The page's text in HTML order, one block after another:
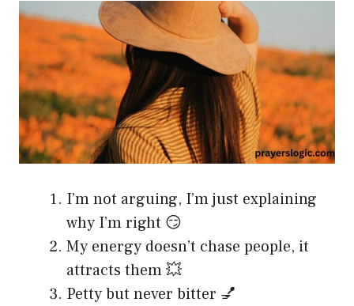
I’m not arguing, I’m just explaining
why I’m right 😏
My energy doesn’t chase people, it
attracts them 💥
Petty but never bitter 💅